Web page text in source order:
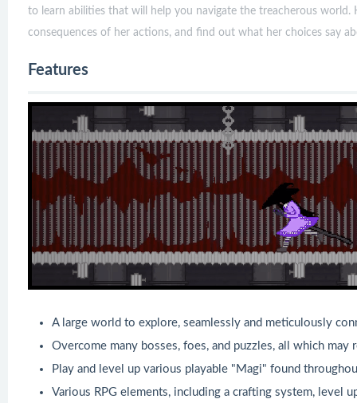
to learn abilities that will help you navigate the treacherous
consequences of her actions, and find out what her choices say
Features
A large world to explore, seamlessly and meticulously
Overcome many bosses, foes, and puzzles, all which
Play and level up various playable "Magi" found
Various RPG elements, including a crafting system, level